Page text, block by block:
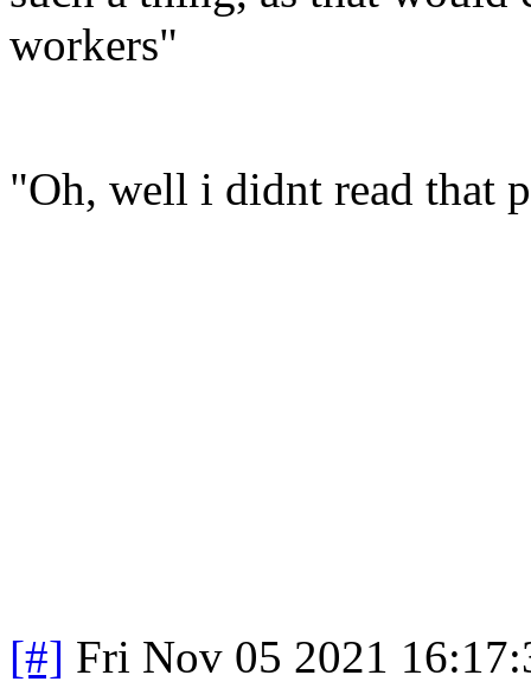
workers"
"Oh, well i didnt read that
[#] Fri Nov 05 2021